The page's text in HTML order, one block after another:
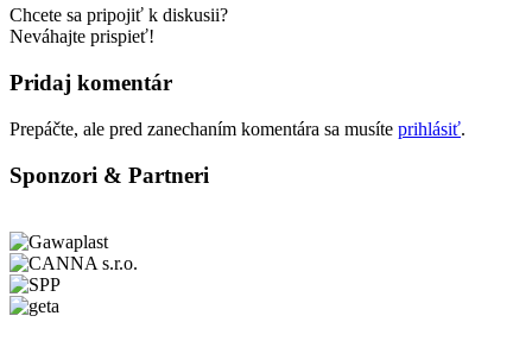
Chcete sa pripojiť k diskusii?
Neváhajte prispieť!
Pridaj komentár
Prepáčte, ale pred zanechaním komentára sa musíte prihlásiť.
Sponzori & Partneri